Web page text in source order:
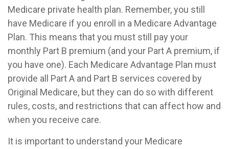
Medicare private health plan. Remember, you still
have Medicare if you enroll in a Medicare Advantage
Plan. This means that you must still pay your
monthly Part B premium (and your Part A premium, if
you have one). Each Medicare Advantage Plan must
provide all Part A and Part B services covered by
Original Medicare, but they can do so with different
rules, costs, and restrictions that can affect how and
when you receive care.
It is important to understand your Medicare